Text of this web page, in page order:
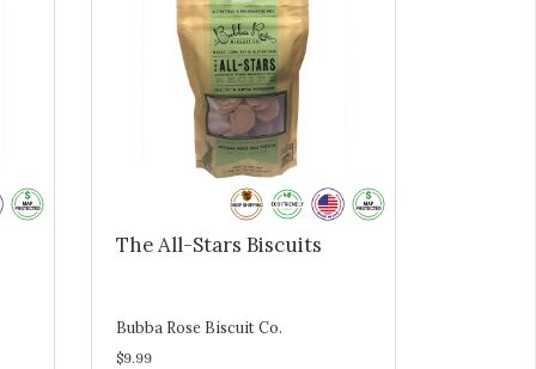
The All-Stars Biscuits
Bubba Rose Biscuit Co.
$9.99